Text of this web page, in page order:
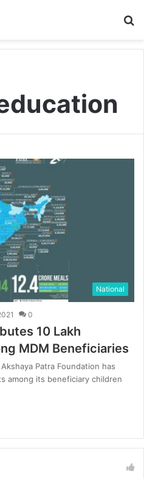
National
0
10 Lakh
MDM Beneficiaries
Patra Foundation has
among its beneficiary children